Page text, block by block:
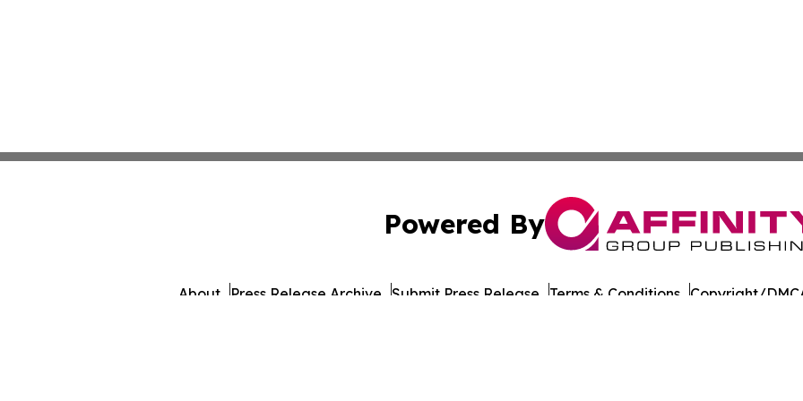
Powered By
About Press Release Archive Submit Press Release Terms & Conditions Copyright/